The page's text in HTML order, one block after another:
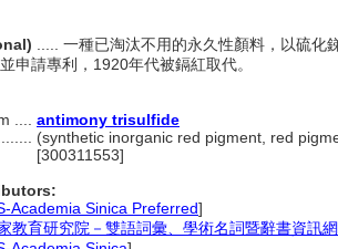
..... 一種已淘汰不用的永久性顏料，以硫
申請專利，1920年代被鎘紅取代。
.... antimony trisulfide
(synthetic inorganic red pigment, red
[300311553]
Academia Sinica Preferred]
教育研究院－雙語詞彙、學術名詞暨辭書資訊